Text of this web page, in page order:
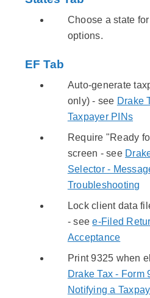
Choose a state
options.
EF Tab
Auto-generate
only) - see Drake
Taxpayer PINs
Require "Ready
screen - see
Selector -
Troubleshooting
Lock client data
- seee-Filed
Acceptance
Print 9325 when
Drake Tax - Form
Notifying a